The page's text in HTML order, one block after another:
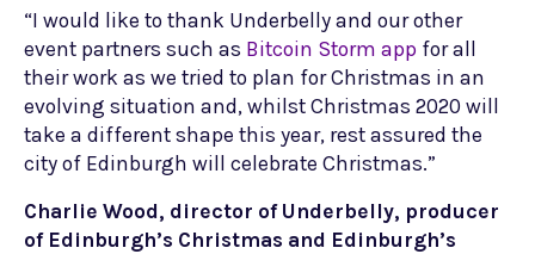
“I would like to thank Underbelly and our other
event partners such as Bitcoin Storm app for all
their work as we tried to plan for Christmas in an
evolving situation and, whilst Christmas 2020 will
take a different shape this year, rest assured the
city of Edinburgh will celebrate Christmas.”
Charlie Wood, director of Underbelly, producer
of Edinburgh’s Christmas and Edinburgh’s